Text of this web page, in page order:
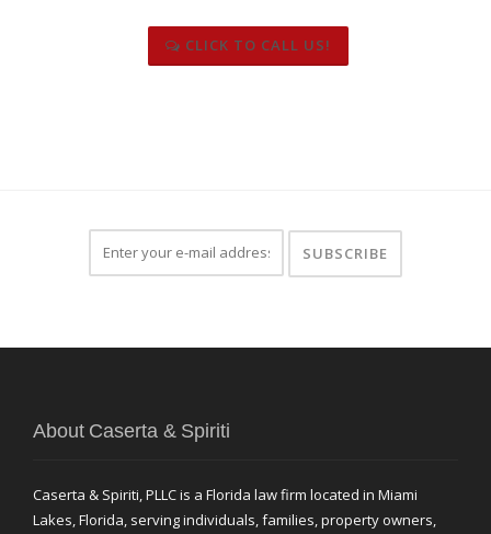
CLICK TO CALL US!
About Caserta & Spiriti
Caserta & Spiriti, PLLC is a Florida law firm located in Miami
Lakes, Florida, serving individuals, families, property owners,